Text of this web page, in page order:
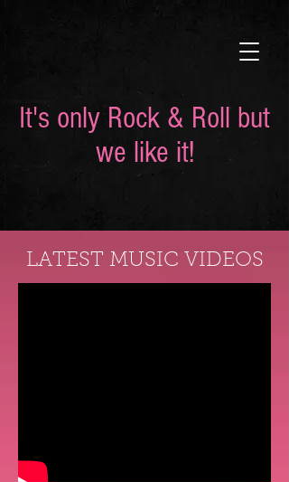
It's only Rock & Roll but
we like it!
LATEST MUSIC VIDEOS